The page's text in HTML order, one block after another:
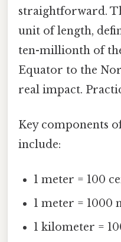
straightforward.
unit of length,
ten-millionth of
Equator to the
real impact.
Key components
include:
1 meter = 100
1 meter = 1000
1 kilometer =